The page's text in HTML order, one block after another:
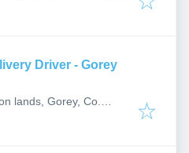
Driver - Gorey
lands, Gorey, Co.